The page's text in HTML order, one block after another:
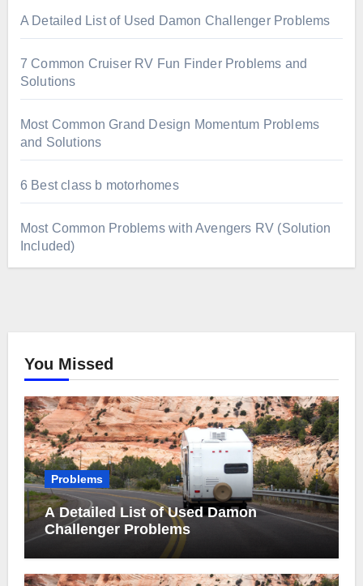
A Detailed List of Used Damon Challenger Problems
7 Common Cruiser RV Fun Finder Problems and
Solutions
Most Common Grand Design Momentum Problems
and Solutions
6 Best class b motorhomes
Most Common Problems with Avengers RV (Solution
Included)
You Missed
Problems
A Detailed List of Used Damon
Challenger Problems